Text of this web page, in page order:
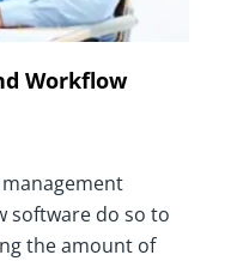
Workflow
software do so to
the amount of